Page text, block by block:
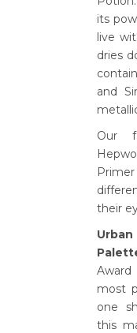
its
live
dries
and
Our
their
most
one
this